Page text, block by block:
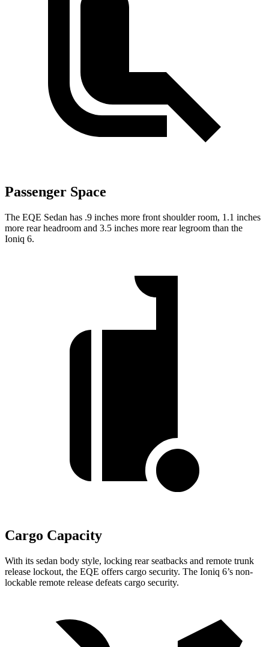
Passenger Space
The EQE Sedan has .9 inches more front shoulder room, 1.1 inches
more rear headroom and 3.5 inches more rear legroom than the
Ioniq 6.
Cargo Capacity
With its sedan body style, locking rear seatbacks and remote trunk
release lockout, the EQE offers cargo security. The Ioniq 6’s non-
lockable remote release defeats cargo security.